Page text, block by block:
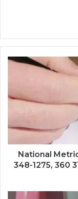
National
348-1275, 360